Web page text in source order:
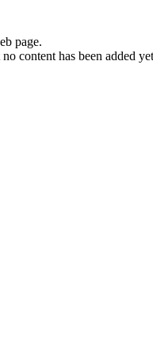
page.
content has been added